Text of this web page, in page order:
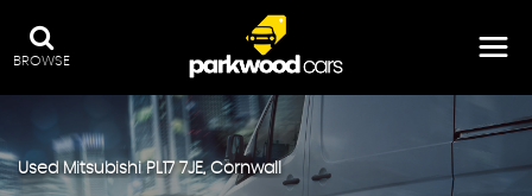
BROWSE
Used MitsubishiPL17 7JE, Cornwall